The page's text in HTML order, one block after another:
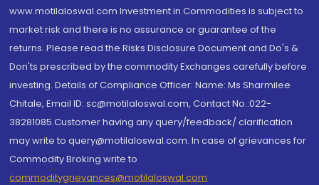
www.motilaloswal.com Investment in Commodities is subject to
market risk and there is no assurance or guarantee of the
returns. Please read the Risks Disclosure Document and Do's &
Don'ts prescribed by the commodity Exchanges carefully before
investing. Details of Compliance Officer: Name: Ms Sharmilee
Chitale, Email ID: sc@motilaloswal.com, Contact No.:022-
38281085.Customer having any query/feedback/ clarification
may write to query@motilaloswal.com. In case of grievances for
Commodity Broking write to
commoditygrievances@motilaloswal.com